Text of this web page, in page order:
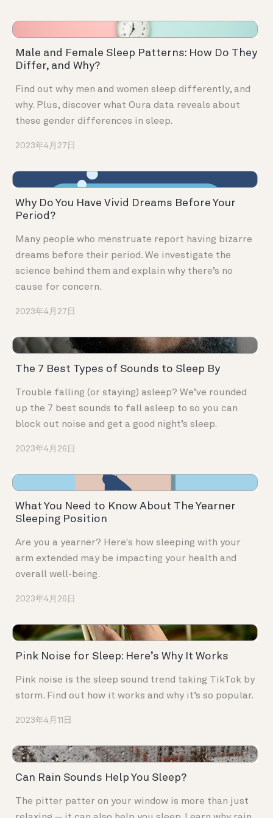
Male and Female Sleep Patterns: How Do They
Differ, and Why?
Find out why men and women sleep differently, and
why. Plus, discover what Oura data reveals about
these gender differences in sleep.
2023年4月27日
Why Do You Have Vivid Dreams Before Your
Period?
Many people who menstruate report having bizarre
dreams before their period. We investigate the
science behind them and explain why there’s no
cause for concern.
2023年4月27日
The 7 Best Types of Sounds to Sleep By
Trouble falling (or staying) asleep? We’ve rounded
up the 7 best sounds to fall asleep to so you can
block out noise and get a good night’s sleep.
2023年4月26日
What You Need to Know About The Yearner
Sleeping Position
Are you a yearner? Here's how sleeping with your
arm extended may be impacting your health and
overall well-being.
2023年4月26日
Pink Noise for Sleep: Here’s Why It Works
Pink noise is the sleep sound trend taking TikTok by
storm. Find out how it works and why it’s so popular.
2023年4月11日
Can Rain Sounds Help You Sleep?
The pitter patter on your window is more than just